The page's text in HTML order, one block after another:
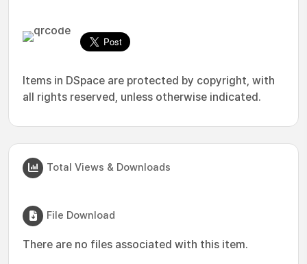
Items in DSpace are protected by copyright, with
all rights reserved, unless otherwise indicated.
Total Views & Downloads
File Download
There are no files associated with this item.